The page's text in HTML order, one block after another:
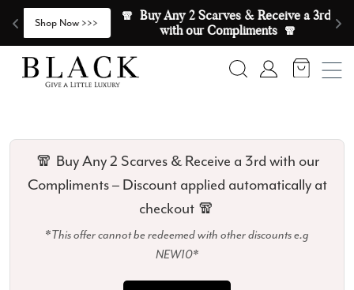
🧣  Buy Any 2 Scarves & Receive a 3rd
with our Compliments  🧣
Shop Now >>>
Skip to content
Search Account
🧣 Buy Any 2 Scarves & Receive a 3rd with our
Compliments – Discount applied automatically at
checkout 🧣
*This offer cannot be redeemed with other discounts e.g
NEW10*